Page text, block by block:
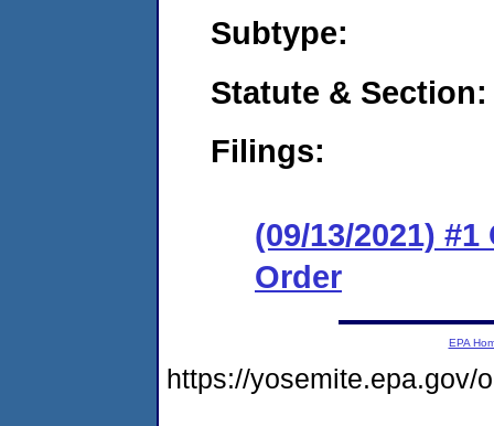
Subtype:
Statute & Section:
Filings:
(09/13/2021)
Order
EPA
https://yosemite.epa.gov/